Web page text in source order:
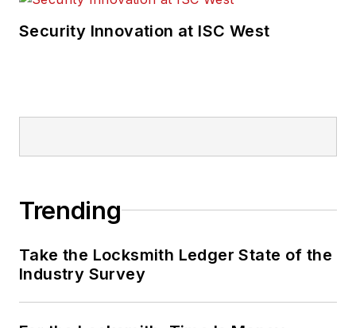
Security Innovation at ISC West
Trending
Take the Locksmith Ledger State of the
Industry Survey